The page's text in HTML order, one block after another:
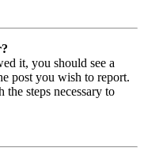
it, you should see a
post you wish to report.
steps necessary to